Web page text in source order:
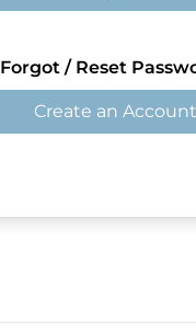
Forgot / Reset
Create an Account